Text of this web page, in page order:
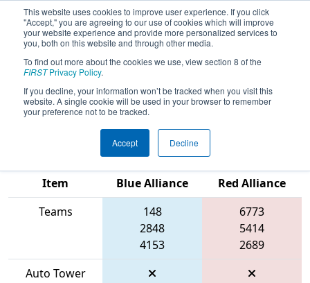
This website uses cookies to improve user experience. If you click
"Accept," you are agreeing to our use of cookies which will improve
your website experience and provide more personalized services to
you, both on this website and through other media.
To find out more about the cookies we use, view section 8 of the
FIRSTPrivacy Policy.
If you decline, your information won’t be tracked when you visit this
website. A single cookie will be used in your browser to remember
your preference not to be tracked.
Accept Decline
2026Qualification Match 67 - FIRST
In Texas District Championship -
Apollo Division
Item
Blue Alliance
Red Alliance
Teams
148
2848
4153
6773
5414
2689
Auto Tower